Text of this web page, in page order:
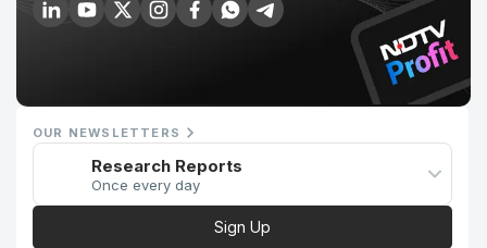
OUR NEWSLETTERS
Research Reports
Once every day
Sign Up